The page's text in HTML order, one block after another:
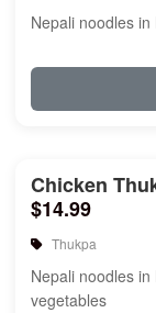
Nepali noodles
Chicken
$14.99
Thukpa
Nepali noodles
vegetables